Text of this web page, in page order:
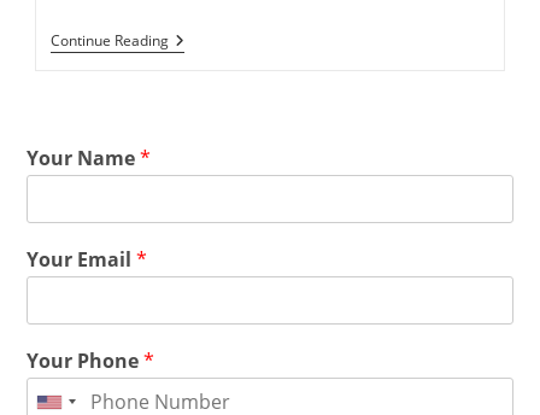
Continue Reading
Your Name*
Your Email*
Your Phone*